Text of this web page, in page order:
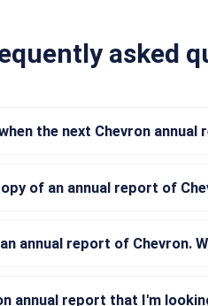
asked
the next Chevron annual
of an annual report of
annual report of Chevron.
annual report that I'm